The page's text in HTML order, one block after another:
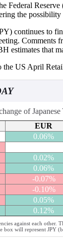
Federal
the
continues
estimates that
US April
of
EUR
0.06%
0.02%
0.06%
-0.07%
-0.10%
0.05%
0.12%
against each
box will represent JPY